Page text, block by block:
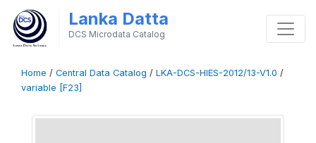
Lanka Datta
DCS Microdata Catalog
Home / Central Data Catalog / LKA-DCS-HIES-2012/13-V1.0 /
variable [F23]